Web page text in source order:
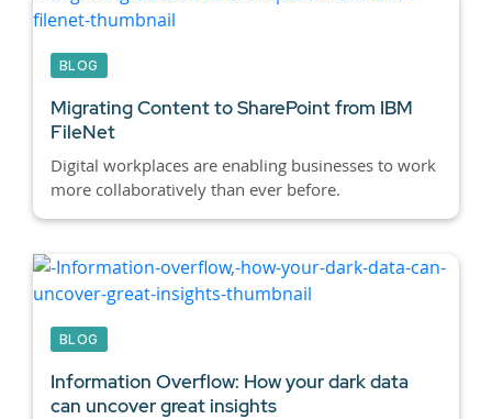
BLOG
Migrating Content to SharePoint from IBM
FileNet
Digital workplaces are enabling businesses to work
more collaboratively than ever before.
BLOG
Information Overflow: How your dark data
can uncover great insights